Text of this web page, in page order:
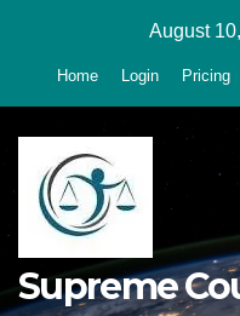
August
Home Login Pricing
Supreme